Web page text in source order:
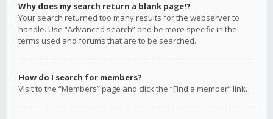
Why does my search return a blank page!?
Your search returned too many results for the webserver to
handle. Use “Advanced search” and be more specific in the
terms used and forums that are to be searched.
How do I search for members?
Visit to the “Members” page and click the “Find a member” link.